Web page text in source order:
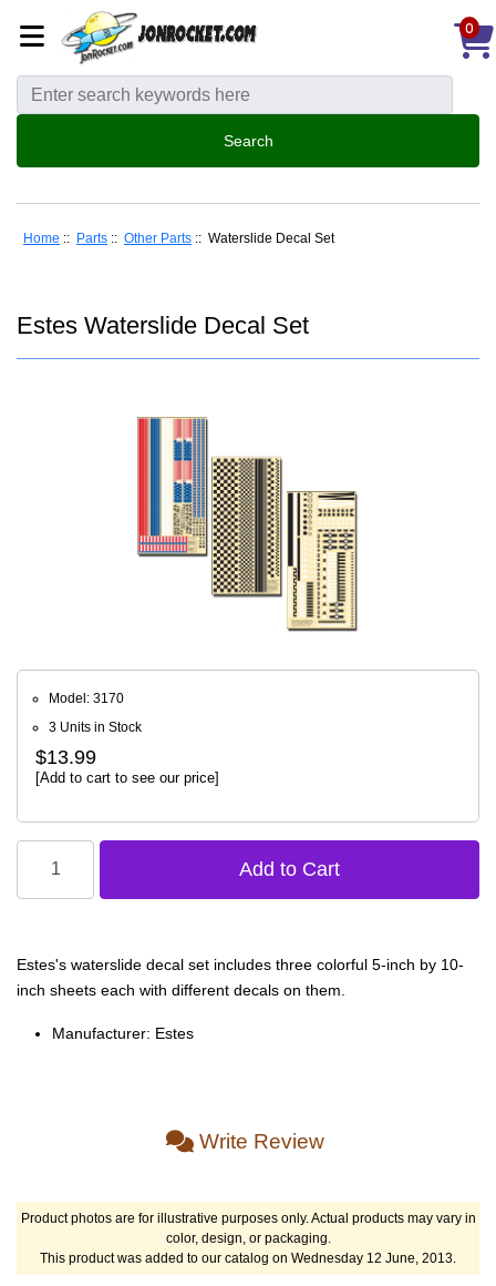
0
Home :: Parts :: Other Parts :: Waterslide Decal Set
Estes Waterslide Decal Set
Model: 3170
3 Units in Stock
$13.99
[Add to cart to see our price]
Estes's waterslide decal set includes three colorful 5-inch by 10-
inch sheets each with different decals on them.
Manufacturer: Estes
Write Review
Product photos are for illustrative purposes only. Actual products may vary in
color, design, or packaging.
This product was added to our catalog on Wednesday 12 June, 2013.